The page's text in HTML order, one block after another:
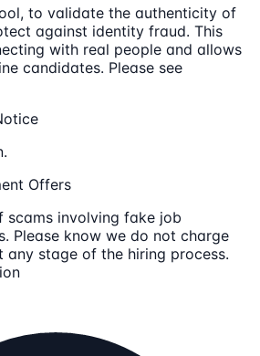
to validate the authenticity of
against identity fraud. This
with real people and allows
candidates. Please see
Offers
scams involving fake job
Please know we do not charge
stage of the hiring process.